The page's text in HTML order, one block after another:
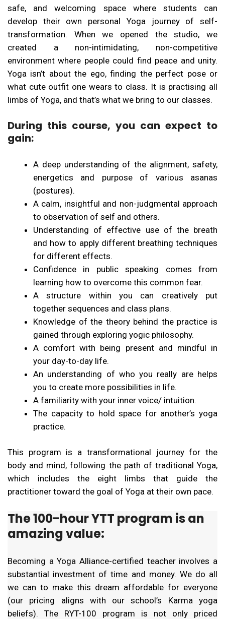
safe, and welcoming space where students can
develop their own personal Yoga journey of self-
transformation. When we opened the studio, we
created a non-intimidating, non-competitive
environment where people could find peace and unity.
Yoga isn’t about the ego, finding the perfect pose or
what cute outfit one wears to class. It is practising all
limbs of Yoga, and that’s what we bring to our classes.
During this course, you can expect to
gain:
A deep understanding of the alignment, safety,
energetics and purpose of various asanas
(postures).
A calm, insightful and non-judgmental approach
to observation of self and others.
Understanding of effective use of the breath
and how to apply different breathing techniques
for different effects.
Confidence in public speaking comes from
learning how to overcome this common fear.
A structure within you can creatively put
together sequences and class plans.
Knowledge of the theory behind the practice is
gained through exploring yogic philosophy.
A comfort with being present and mindful in
your day-to-day life.
An understanding of who you really are helps
you to create more possibilities in life.
A familiarity with your inner voice/ intuition.
The capacity to hold space for another’s yoga
practice.
This program is a transformational journey for the
body and mind, following the path of traditional Yoga,
which includes the eight limbs that guide the
practitioner toward the goal of Yoga at their own pace.
The 100-hour YTT program is an
amazing value:
Becoming a Yoga Alliance-certified teacher involves a
substantial investment of time and money. We do all
we can to make this dream affordable for everyone
(our pricing aligns with our school’s Karma yoga
beliefs). The RYT-100 program is not only priced